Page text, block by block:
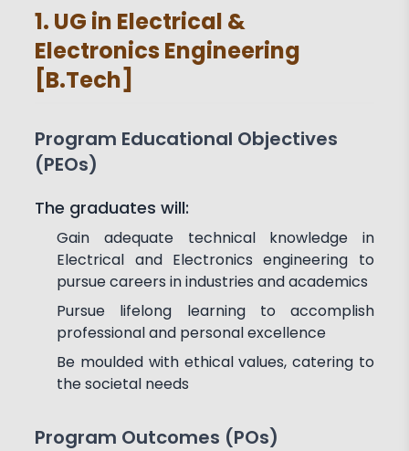
1. UG in Electrical &
Electronics Engineering
[B.Tech]
Program Educational Objectives
(PEOs)
The graduates will:
Gain adequate technical knowledge in
Electrical and Electronics engineering to
pursue careers in industries and academics
Pursue lifelong learning to accomplish
professional and personal excellence
Be moulded with ethical values, catering to
the societal needs
Program Outcomes (POs)
Faculty HOD
PEO'S,POs and PSos Facilities
Achievements
Associations and Clubs Paper Publications